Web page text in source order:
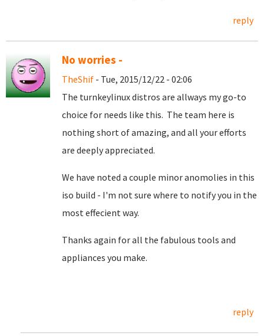
reply
No worries -
TheShif - Tue, 2015/12/22 - 02:06
The turnkeylinux distros are allways my go-to
choice for needs like this. The team here is
nothing short of amazing, and all your efforts
are deeply appreciated.
We have noted a couple minor anomolies in this
iso build - I'm not sure where to notify you in the
most effecient way.
Thanks again for all the fabulous tools and
appliances you make.
reply